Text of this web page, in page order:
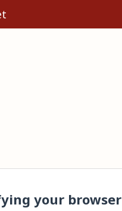
your browser